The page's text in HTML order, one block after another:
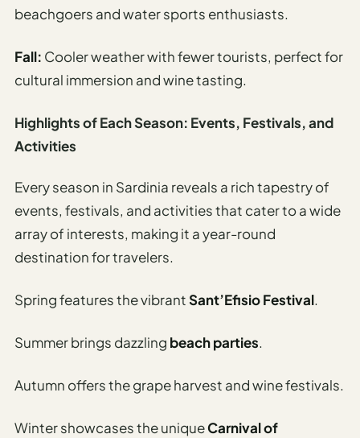
beachgoers and water sports enthusiasts.
Fall: Cooler weather with fewer tourists, perfect for
cultural immersion and wine tasting.
Highlights of Each Season: Events, Festivals, and
Activities
Every season in Sardinia reveals a rich tapestry of
events, festivals, and activities that cater to a wide
array of interests, making it a year-round
destination for travelers.
Spring features the vibrantSant’Efisio Festival.
Summer brings dazzling beach parties.
Autumn offers the grape harvest and wine festivals.
Winter showcases the uniqueCarnival of